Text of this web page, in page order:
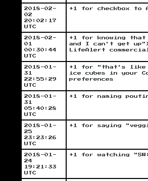
2018-02-
02
20:02:17
UTC
+1 for checkbox to
2018-02-
01
00:30:44
UTC
+1 for knowing
and I can't get up")
LifeAlert
2018-01-
31
22:55:29
UTC
+1 for "that's like
ice cubes in your
preferences
2018-01-
31
05:40:28
UTC
+1 for naming
2018-01-
25
23:23:26
UTC
+1 for saying
2018-01-
24
19:21:33
UTC
+1 for watching